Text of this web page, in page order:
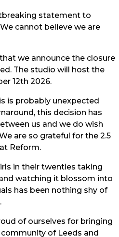
statement to
cannot believe we are
we announce the closure
The studio will host the
12th 2026.
is probably unexpected
this decision has
us and we do wish
are so grateful for the 2.5
Reform.
in their twenties taking
watching it blossom into
has been nothing shy of
of ourselves for bringing
of Leeds and